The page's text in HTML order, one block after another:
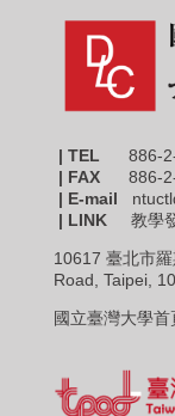
| TEL 886-2-
| FAX
886-
| E-mail
| LINK 教學
10617 臺北市
Road, Taipei,
國立臺灣大學